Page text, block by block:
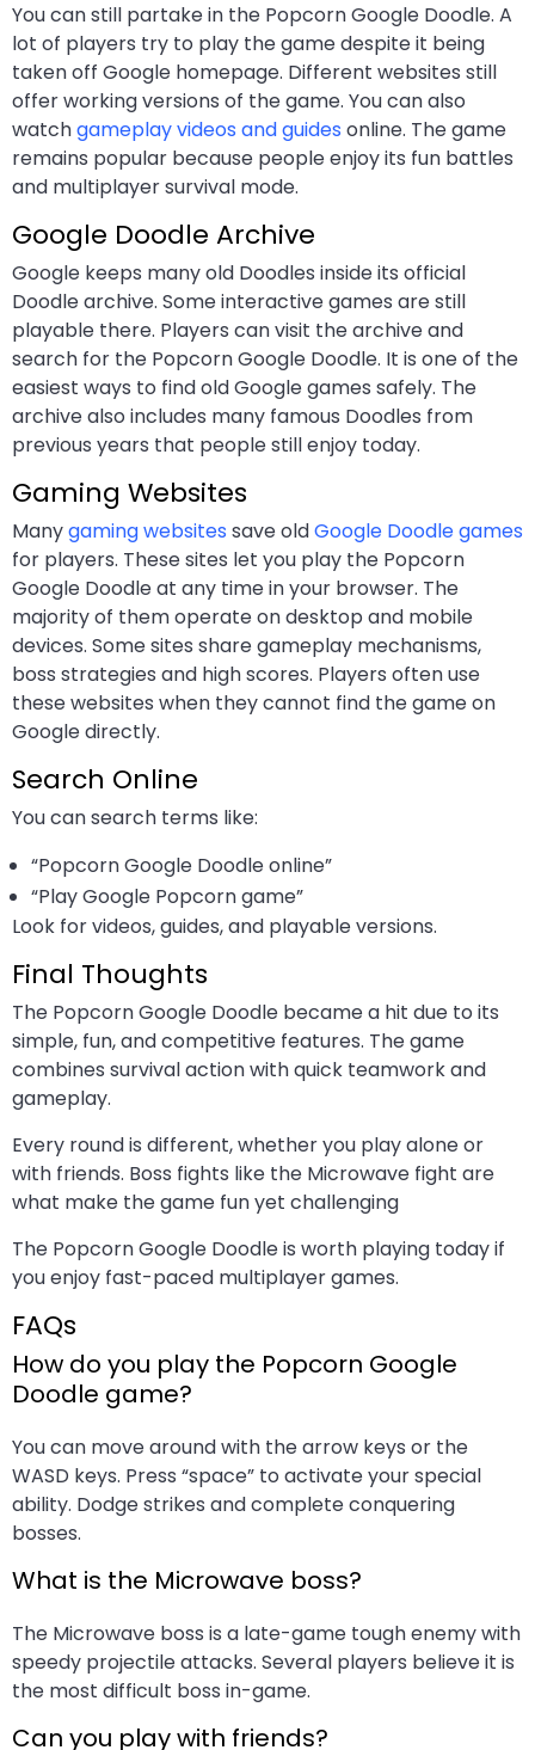
You can still partake in the Popcorn Google Doodle. A
lot of players try to play the game despite it being
taken off Google homepage. Different websites still
offer working versions of the game. You can also
watchgameplay videos and guides online. The game
remains popular because people enjoy its fun battles
and multiplayer survival mode.
Google Doodle Archive
Google keeps many old Doodles inside its official
Doodle archive. Some interactive games are still
playable there. Players can visit the archive and
search for the Popcorn Google Doodle. It is one of the
easiest ways to find old Google games safely. The
archive also includes many famous Doodles from
previous years that people still enjoy today.
Gaming Websites
Manygaming websites save oldGoogle Doodle games
for players. These sites let you play the Popcorn
Google Doodle at any time in your browser. The
majority of them operate on desktop and mobile
devices. Some sites share gameplay mechanisms,
boss strategies and high scores. Players often use
these websites when they cannot find the game on
Google directly.
Search Online
You can search terms like:
“Popcorn Google Doodle online”
“Play Google Popcorn game”
Look for videos, guides, and playable versions.
Final Thoughts
The Popcorn Google Doodle became a hit due to its
simple, fun, and competitive features. The game
combines survival action with quick teamwork and
gameplay.
Every round is different, whether you play alone or
with friends. Boss fights like the Microwave fight are
what make the game fun yet challenging
The Popcorn Google Doodle is worth playing today if
you enjoy fast-paced multiplayer games.
FAQs
How do you play the Popcorn Google
Doodle game?
You can move around with the arrow keys or the
WASD keys. Press “space” to activate your special
ability. Dodge strikes and complete conquering
bosses.
What is the Microwave boss?
The Microwave boss is a late-game tough enemy with
speedy projectile attacks. Several players believe it is
the most difficult boss in-game.
Can you play with friends?